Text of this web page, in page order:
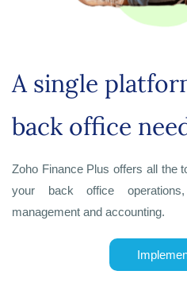
A single
back office
Zoho Finance Plus offers all the
your back office
management and accounting.